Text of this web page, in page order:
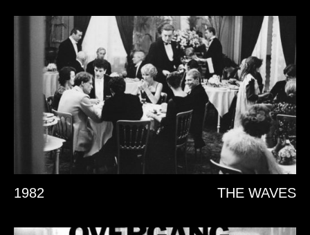
1982 THE WAVES